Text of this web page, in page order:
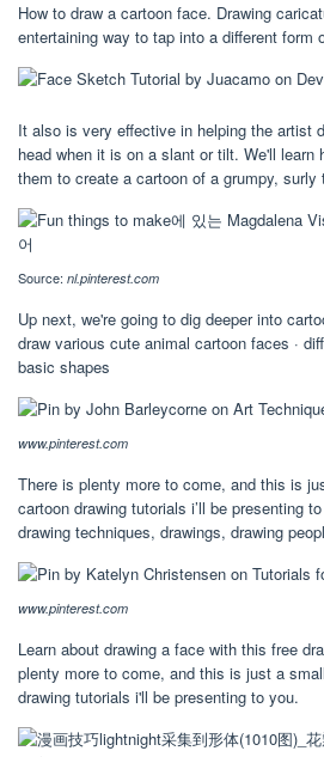
How to draw a cartoon face. Drawing
entertaining way to tap into a different form
It also is very effective in helping the artist
head when it is on a slant or tilt. We'll learn
them to create a cartoon of a grumpy, surly
Source: nl.pinterest.com
Up next, we're going to dig deeper into
draw various cute animal cartoon faces ·
basic shapes
www.pinterest.com
There is plenty more to come, and this is
cartoon drawing tutorials i’ll be presenting
drawing techniques, drawings, drawing
www.pinterest.com
Learn about drawing a face with this free
plenty more to come, and this is just a
drawing tutorials i'll be presenting to you.